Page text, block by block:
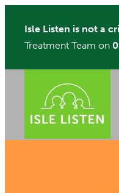
content
Isle Listen is not a
Treatment Team on